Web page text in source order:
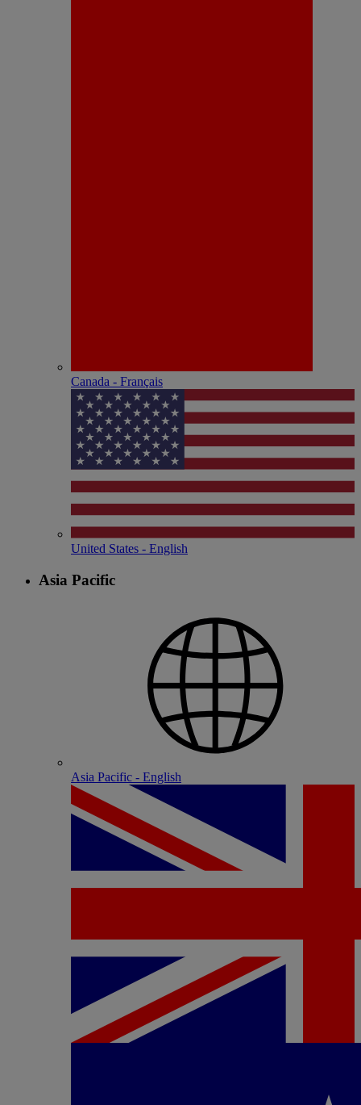
Canada - Français
United States - English
Asia Pacific
Asia Pacific - English